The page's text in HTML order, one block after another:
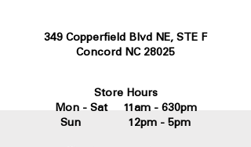
349 Copperfield Blvd NE, STE F
Concord NC 28025
Store Hours
Mon - Sat 11am - 630pm
Sun 12pm - 5pm